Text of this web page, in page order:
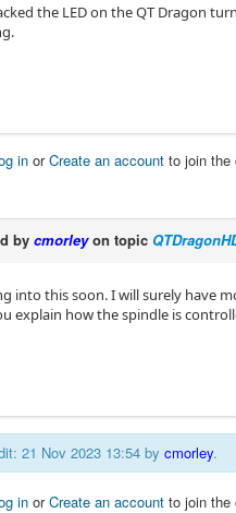
the LED on the QT Dragon
in orCreate an account to join the
by cmorleyon topic
into this soon. I will surely have
explain how the spindle is
21 Nov 2023 13:54 by cmorley.
in orCreate an account to join the